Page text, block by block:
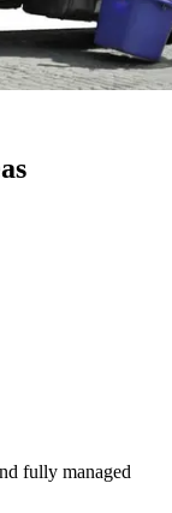
fully managed